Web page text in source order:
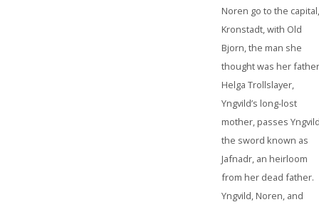
Noren go to the
Kronstadt, with Old
Bjorn, the man she
thought was her
Helga Trollslayer,
Yngvild’s long-lost
mother, passes
the sword known as
Jafnadr, an heirloom
from her dead father.
Yngvild, Noren, and